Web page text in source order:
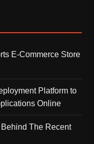
E-Commerce Store
Platform to
Online
Behind The Recent